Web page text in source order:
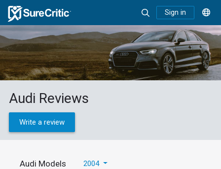
Sign in
Audi Reviews
Write a review
Audi Models 2004